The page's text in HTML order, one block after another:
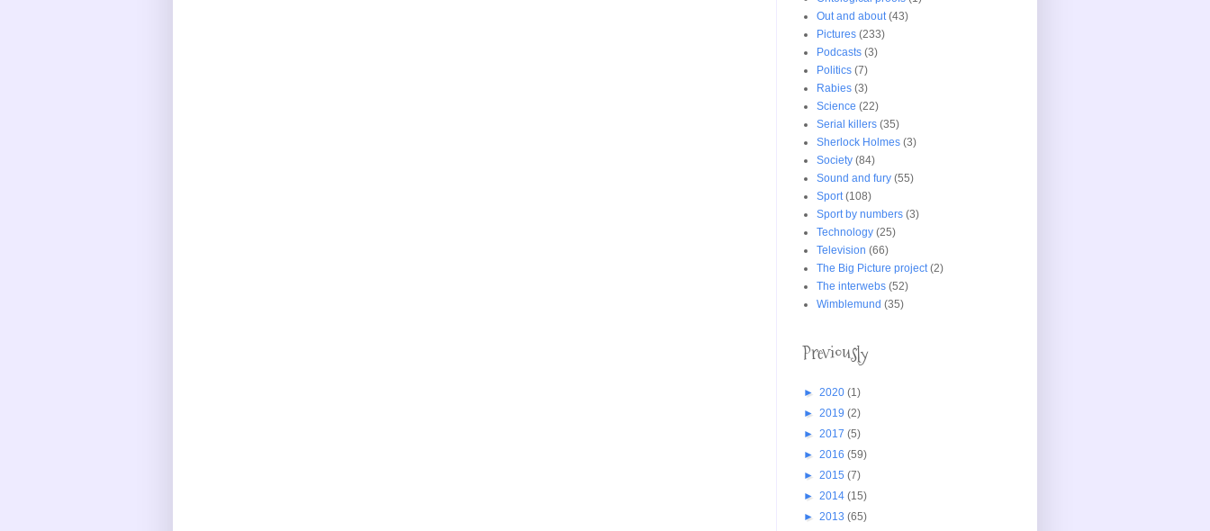
Out and about (43)
Pictures (233)
Podcasts (3)
Politics (7)
Rabies (3)
Science (22)
Serial killers (35)
Sherlock Holmes (3)
Society (84)
Sound and fury (55)
Sport (108)
Sport by numbers (3)
Technology (25)
Television (66)
The Big Picture project (2)
The interwebs (52)
Wimblemund (35)
Previously
► 2020 (1)
► 2019 (2)
► 2017 (5)
► 2016 (59)
► 2015 (7)
► 2014 (15)
► 2013 (65)